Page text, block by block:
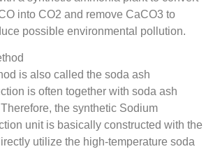
into CO2 and remove CaCO3 to
possible environmental pollution.
is also called the soda ash
is often together with soda ash
the synthetic Sodium
unit is basically constructed with the
utilize the high-temperature soda